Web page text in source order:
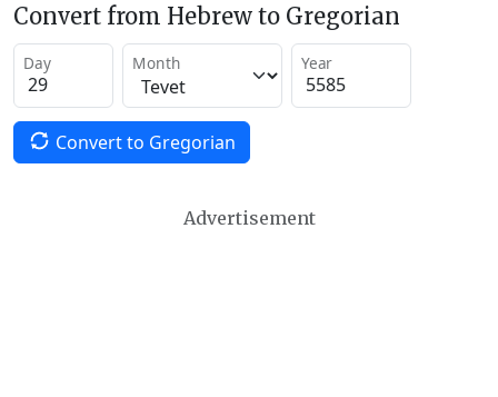
Convert from Hebrew to Gregorian
Day Month Year
Convert to Gregorian
Advertisement